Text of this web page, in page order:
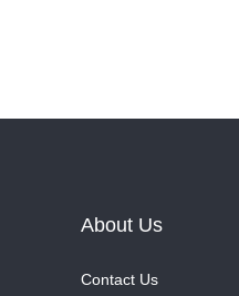
About Us
Contact Us